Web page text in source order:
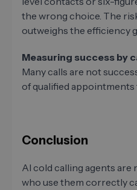
the wrong choice. The
outweighs the efficiency
Measuring success by
Many calls are not
of qualified appointments
Conclusion
AI cold calling agents
who use them correctly